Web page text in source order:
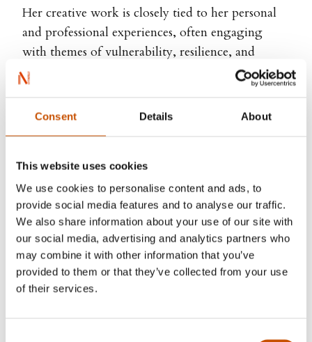
Consent Details About
This website uses cookies
We use cookies to personalise content and ads, to
provide social media features and to analyse our traffic.
We also share information about your use of our site with
our social media, advertising and analytics partners who
may combine it with other information that you’ve
provided to them or that they’ve collected from your use
of their services.
Her creative work is closely tied to her personal
and professional experiences, often engaging
with themes of vulnerability, resilience, and
emotional understanding. Drawing from both
grief and care, Meisler uses storytelling and visual
expression as a way to open space for difficult
Through her writing and illustration, she
contributes to contemporary children’s literature
with stories that are both engaging and quietly
profound, offering young readers a way to
navigate complex emotions through imagination
and empathy.